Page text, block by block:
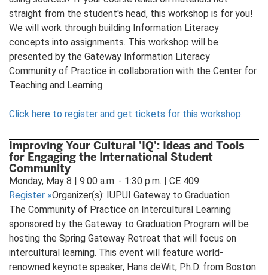
straight from the student's head, this workshop is for you!
We will work through building Information Literacy
concepts into assignments. This workshop will be
presented by the Gateway Information Literacy
Community of Practice in collaboration with the Center for
Teaching and Learning.
Click here to register and get tickets for this workshop.
Improving Your Cultural 'IQ': Ideas and Tools
for Engaging the International Student
Community
Monday, May 8 | 9:00 a.m. - 1:30 p.m. | CE 409
Register »Organizer(s): IUPUI Gateway to Graduation
The Community of Practice on Intercultural Learning
sponsored by the Gateway to Graduation Program will be
hosting the Spring Gateway Retreat that will focus on
intercultural learning. This event will feature world-
renowned keynote speaker, Hans deWit, Ph.D. from Boston